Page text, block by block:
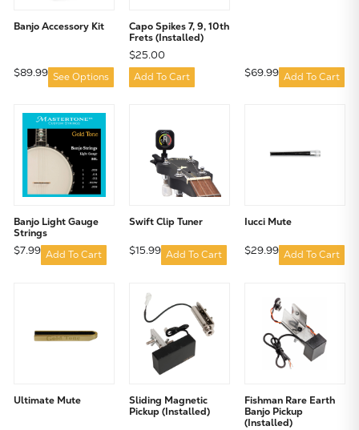
Banjo Accessory Kit
$89.99 See Options
Capo Spikes 7, 9, 10th
Frets (Installed)
$25.00
Add To Cart $69.99 Add To Cart
Banjo Light Gauge
Strings
$7.99 Add To Cart
Swift Clip Tuner
$15.99 Add To Cart
Iucci Mute
$29.99 Add To Cart
Ultimate Mute
Sliding Magnetic
Pickup (Installed)
Fishman Rare Earth
Banjo Pickup
(Installed)